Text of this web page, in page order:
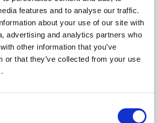
features and to analyse our traffic.
about your use of our site with
advertising and analytics partners who
other information that you’ve
or that they’ve collected from your use
digital culture programme presents
artists from across the world,
Council England and De Montfort